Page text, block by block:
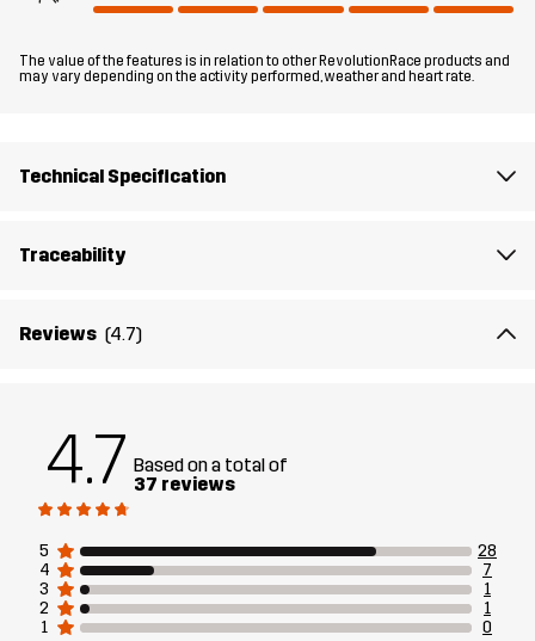
The value of the features is in relation to other RevolutionRace products and
may vary depending on the activity performed, weather and heart rate.
Technical Specification
Traceability
Reviews (4.7)
4.7 Based on a total of
37 reviews
5
28
4
7
3
1
2
1
1
0